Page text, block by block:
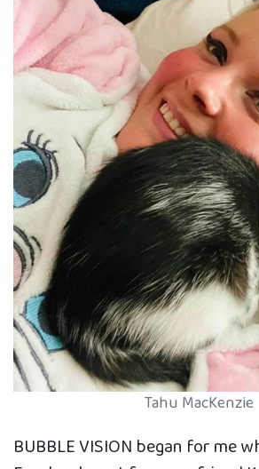
Tahu MacKenzie
BUBBLE VISION began for me